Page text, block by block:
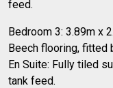
feed.
Bedroom 3: 3.89m x
Beech flooring, fitted
En Suite: Fully tiled
tank feed.